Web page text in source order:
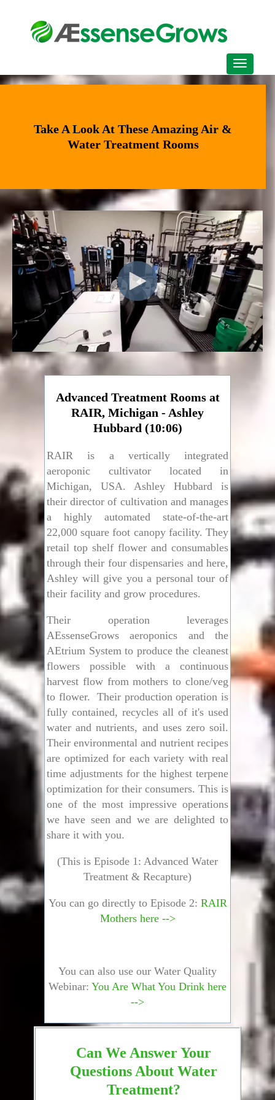
Take A Look At These Amazing Air &
Water Treatment Rooms
Advanced Treatment Rooms at
RAIR, Michigan - Ashley
Hubbard (10:06)
RAIR is a vertically integrated
aeroponic cultivator located in
Michigan, USA. Ashley Hubbard is
their director of cultivation and manages
a highly automated state-of-the-art
22,000 square foot canopy facility. They
retail top shelf flower and consumables
through their four dispensaries and here,
Ashley will give you a personal tour of
their facility and grow procedures.
Their operation leverages
AEssenseGrows aeroponics and the
AEtrium System to produce the cleanest
flowers possible with a continuous
harvest flow from mothers to clone/veg
to flower. Their production operation is
fully contained, recycles all of it's used
water and nutrients, and uses zero soil.
Their environmental and nutrient recipes
are optimized for each variety with real
time adjustments for the highest terpene
optimization for their consumers. This is
one of the most impressive operations
we have seen and we are delighted to
share it with you.
(This is Episode 1: Advanced Water
Treatment & Recapture)
You can go directly to Episode 2: RAIR
Mothers here -->
You can also use our Water Quality
Webinar: You Are What You Drink here
-->
Can We Answer Your
Questions About Water
Treatment?